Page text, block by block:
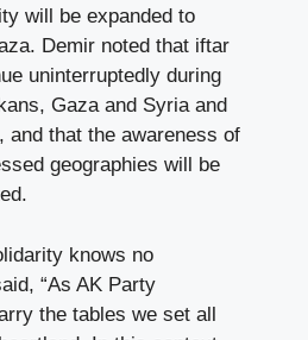
will be expanded to
Demir noted that iftar
uninterruptedly during
Gaza and Syria and
and that the awareness of
geographies will be
knows no
“As AK Party
the tables we set all